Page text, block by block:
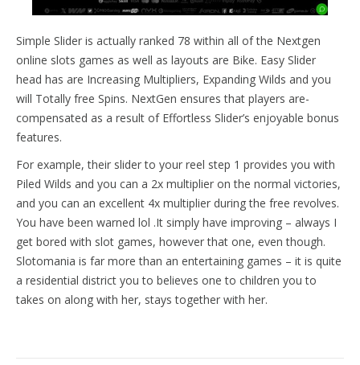
Simple Slider is actually ranked 78 within all of the Nextgen
online slots games as well as layouts are Bike. Easy Slider
head has are Increasing Multipliers, Expanding Wilds and you
will Totally free Spins. NextGen ensures that players are-
compensated as a result of Effortless Slider’s enjoyable bonus
features.
For example, their slider to your reel step 1 provides you with
Piled Wilds and you can a 2x multiplier on the normal victories,
and you can an excellent 4x multiplier during the free revolves.
You have been warned lol .It simply have improving – always I
get bored with slot games, however that one, even though.
Slotomania is far more than an entertaining games – it is quite
a residential district you to believes one to children you to
takes on along with her, stays together with her.